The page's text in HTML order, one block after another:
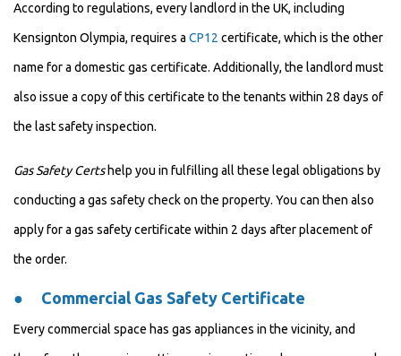
According to regulations, every landlord in the UK, including
Kensignton Olympia, requires a CP12 certificate, which is the other
name for a domestic gas certificate. Additionally, the landlord must
also issue a copy of this certificate to the tenants within 28 days of
the last safety inspection.
Gas Safety Certs help you in fulfilling all these legal obligations by
conducting a gas safety check on the property. You can then also
apply for a gas safety certificate within 2 days after placement of
the order.
● Commercial Gas Safety Certificate
Every commercial space has gas appliances in the vicinity, and